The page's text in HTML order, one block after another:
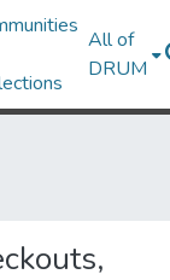
All of
DRUM